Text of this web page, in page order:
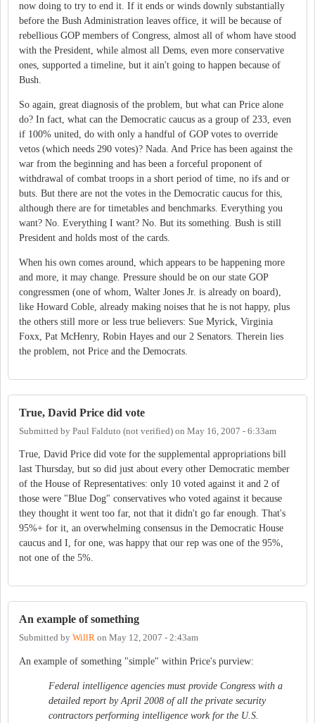
now doing to try to end it. If it ends or winds downly substantially
before the Bush Administration leaves office, it will be because of
rebellious GOP members of Congress, almost all of whom have stood
with the President, while almost all Dems, even more conservative
ones, supported a timeline, but it ain't going to happen because of
Bush.
So again, great diagnosis of the problem, but what can Price alone
do? In fact, what can the Democratic caucus as a group of 233, even
if 100% united, do with only a handful of GOP votes to override
vetos (which needs 290 votes)? Nada. And Price has been against the
war from the beginning and has been a forceful proponent of
withdrawal of combat troops in a short period of time, no ifs and or
buts. But there are not the votes in the Democratic caucus for this,
although there are for timetables and benchmarks. Everything you
want? No. Everything I want? No. But its something. Bush is still
President and holds most of the cards.
When his own comes around, which appears to be happening more
and more, it may change. Pressure should be on our state GOP
congressmen (one of whom, Walter Jones Jr. is already on board),
like Howard Coble, already making noises that he is not happy, plus
the others still more or less true believers: Sue Myrick, Virginia
Foxx, Pat McHenry, Robin Hayes and our 2 Senators. Therein lies
the problem, not Price and the Democrats.
True, David Price did vote
Submitted by Paul Falduto (not verified) on May 16, 2007 - 6:33am
True, David Price did vote for the supplemental appropriations bill
last Thursday, but so did just about every other Democratic member
of the House of Representatives: only 10 voted against it and 2 of
those were "Blue Dog" conservatives who voted against it because
they thought it went too far, not that it didn't go far enough. That's
95%+ for it, an overwhelming consensus in the Democratic House
caucus and I, for one, was happy that our rep was one of the 95%,
not one of the 5%.
An example of something
Submitted by WillR on May 12, 2007 - 2:43am
An example of something "simple" within Price's purview:
Federal intelligence agencies must provide Congress with a
detailed report by April 2008 of all the private security
contractors performing intelligence work for the U.S.